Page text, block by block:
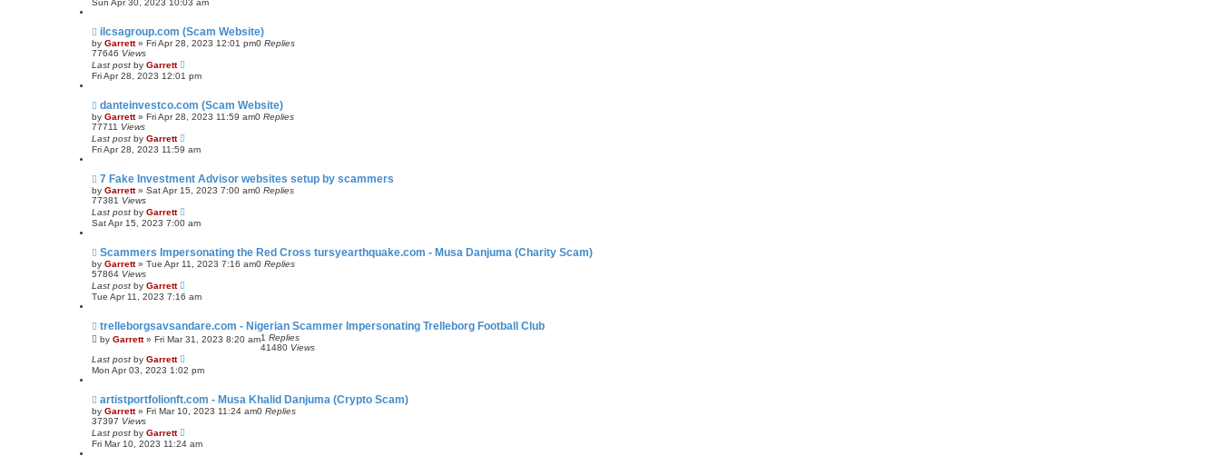
Sun Apr 30, 2023 10:03 am
ilcsagroup.com (Scam Website)
by Garrett» Fri Apr 28, 2023 12:01 pm0 Replies
77646 Views
Last post by Garrett
Fri Apr 28, 2023 12:01 pm
danteinvestco.com (Scam Website)
by Garrett» Fri Apr 28, 2023 11:59 am0 Replies
77711 Views
Last post by Garrett
Fri Apr 28, 2023 11:59 am
7 Fake Investment Advisor websites setup by scammers
by Garrett» Sat Apr 15, 2023 7:00 am0 Replies
77381 Views
Last post by Garrett
Sat Apr 15, 2023 7:00 am
Scammers Impersonating the Red Cross tursyearthquake.com - Musa Danjuma (Charity Scam)
by Garrett» Tue Apr 11, 2023 7:16 am0 Replies
57864 Views
Last post by Garrett
Tue Apr 11, 2023 7:16 am
trelleborgsavsandare.com - Nigerian Scammer Impersonating Trelleborg Football Club
by Garrett» Fri Mar 31, 2023 8:20 am1 Replies
41480 Views
Last post by Garrett
Mon Apr 03, 2023 1:02 pm
artistportfolionft.com - Musa Khalid Danjuma (Crypto Scam)
by Garrett» Fri Mar 10, 2023 11:24 am0 Replies
37397 Views
Last post by Garrett
Fri Mar 10, 2023 11:24 am